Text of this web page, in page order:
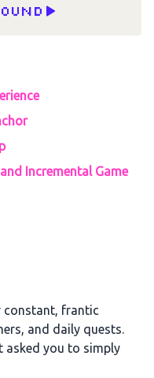
Incremental Game
constant, frantic
and daily quests.
asked you to simply